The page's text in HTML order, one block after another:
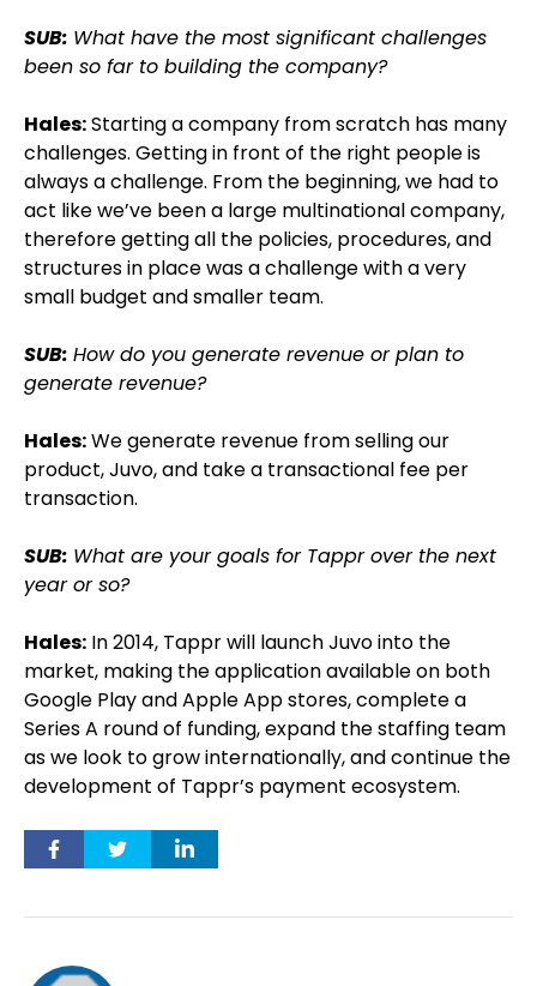
SUB: What have the most significant challenges
been so far to building the company?
Hales:Starting a company from scratch has many
challenges. Getting in front of the right people is
always a challenge. From the beginning, we had to
act like we’ve been a large multinational company,
therefore getting all the policies, procedures, and
structures in place was a challenge with a very
small budget and smaller team.
SUB: How do you generate revenue or plan to
generate revenue?
Hales:We generate revenue from selling our
product, Juvo, and take a transactional fee per
transaction.
SUB: What are your goals for Tappr over the next
year or so?
Hales: In 2014, Tappr will launch Juvo into the
market, making the application available on both
Google Play and Apple App stores, complete a
Series A round of funding, expand the staffing team
as we look to grow internationally, and continue the
development of Tappr’s payment ecosystem.